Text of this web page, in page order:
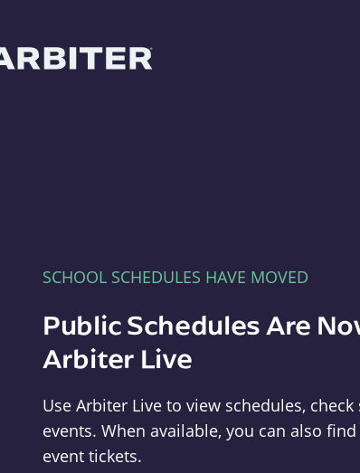
SCHOOL SCHEDULES HAVE MOVED
Public Schedules Are
Arbiter Live
Use Arbiter Live to view schedules,
events. When available, you can also
event tickets.